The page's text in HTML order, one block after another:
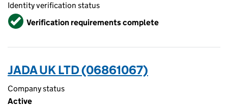
Identity verification status
VerifiedVerification requirements complete
JADA UK LTD (06861067)
Company status
Active